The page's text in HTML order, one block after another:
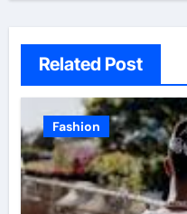
Related Post
Fashion